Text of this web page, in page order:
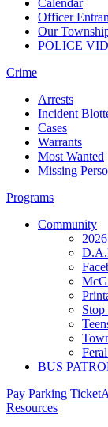
Calendar
Officer
Our
POLICE
Crime
Arrests
Incident
Cases
Warrants
Most Wanted
Missing
Programs
Community
BUS
Pay Parking Ticket
Resources